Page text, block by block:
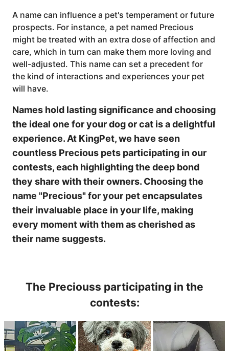
A name can influence a pet's temperament or future
prospects. For instance, a pet named Precious
might be treated with an extra dose of affection and
care, which in turn can make them more loving and
well-adjusted. This name can set a precedent for
the kind of interactions and experiences your pet
will have.
Names hold lasting significance and choosing
the ideal one for your dog or cat is a delightful
experience. At KingPet, we have seen
countless Precious pets participating in our
contests, each highlighting the deep bond
they share with their owners. Choosing the
name "Precious" for your pet encapsulates
their invaluable place in your life, making
every moment with them as cherished as
their name suggests.
The Preciouss participating in the
contests: